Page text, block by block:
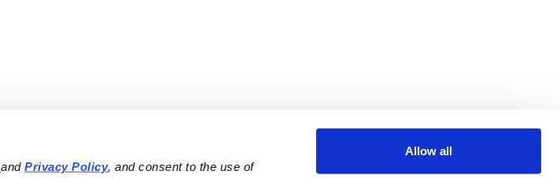
and Privacy Policy, and consent to the use of
Allow all